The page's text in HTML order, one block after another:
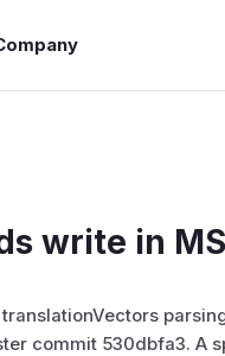
write in
commit 530dbfa3. A